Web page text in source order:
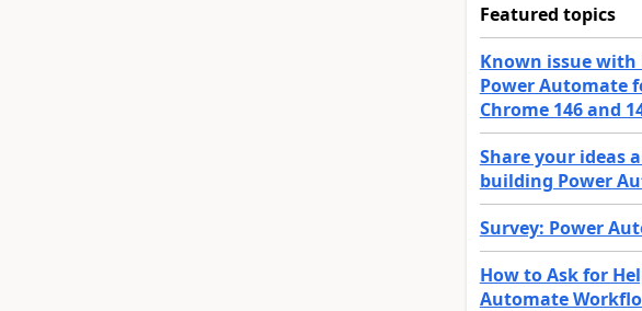
Featured topics
Known issue
Power Automate
Chrome 146 and
Share your ideas
building Power
Survey: Power
How to Ask for
Automate